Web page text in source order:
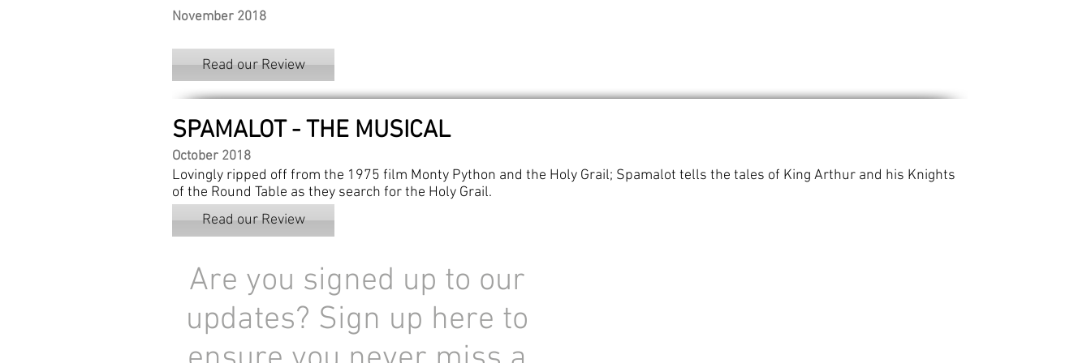
November 2018
Read our Review
SPAMALOT - THE MUSICAL
October 2018
Lovingly ripped off from the 1975 film Monty Python and the Holy Grail; Spamalot tells the tales of King Arthur and his Knights
of the Round Table as they search for the Holy Grail.
Read our Review
Are you signed up to our
updates? Sign up here to